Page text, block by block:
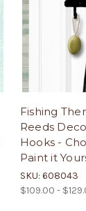
Fishing
Reeds
Hooks -
Paint it
SKU: 608043
$109.00 -